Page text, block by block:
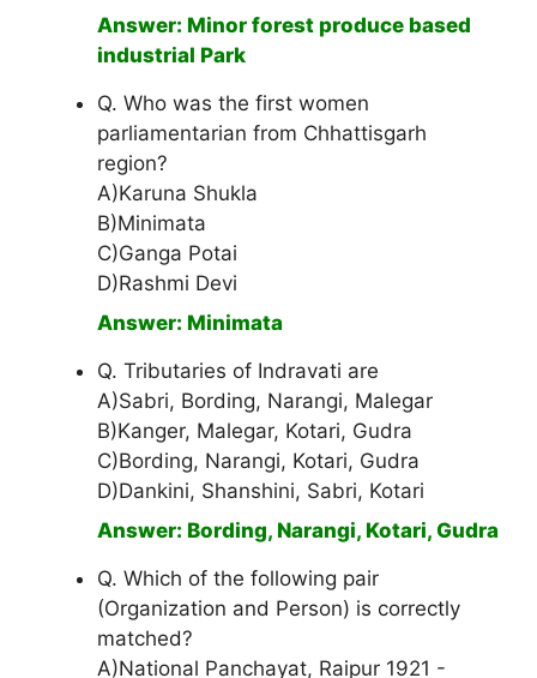
Answer: Minor forest produce based
industrial Park
Q. Who was the first women
parliamentarian from Chhattisgarh
region?
A)Karuna Shukla
B)Minimata
C)Ganga Potai
D)Rashmi Devi
Answer: Minimata
Q. Tributaries of Indravati are
A)Sabri, Bording, Narangi, Malegar
B)Kanger, Malegar, Kotari, Gudra
C)Bording, Narangi, Kotari, Gudra
D)Dankini, Shanshini, Sabri, Kotari
Answer: Bording, Narangi, Kotari, Gudra
Q. Which of the following pair
(Organization and Person) is correctly
matched?
A)National Panchayat, Raipur 1921 -